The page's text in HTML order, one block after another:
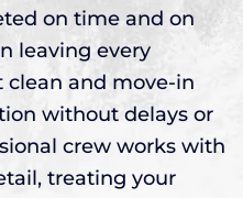
on time and on
leaving every
clean and move-in
without delays or
crew works with
treating your